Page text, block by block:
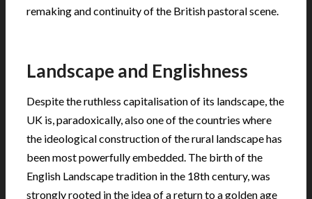
remaking and continuity of the British pastoral scene.
Landscape and Englishness
Despite the ruthless capitalisation of its landscape, the
UK is, paradoxically, also one of the countries where
the ideological construction of the rural landscape has
been most powerfully embedded. The birth of the
English Landscape tradition in the 18th century, was
strongly rooted in the idea of a return to a golden age